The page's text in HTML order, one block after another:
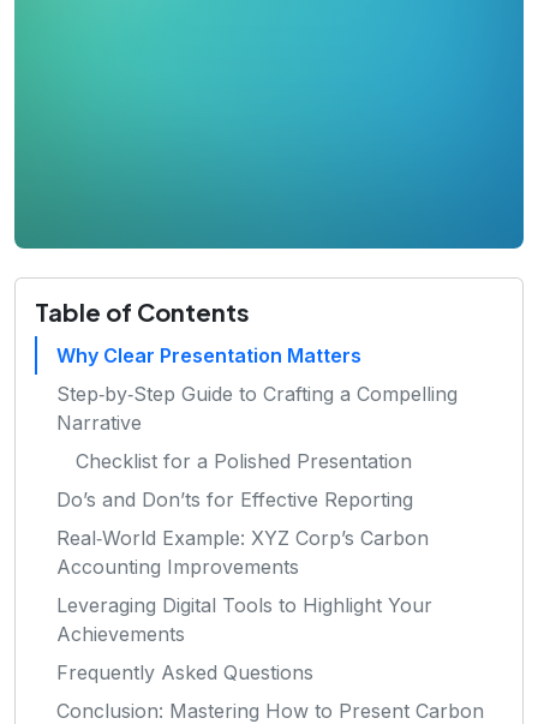
Table of Contents
Why Clear Presentation Matters
Step‑by‑Step Guide to Crafting a Compelling
Narrative
Checklist for a Polished Presentation
Do’s and Don’ts for Effective Reporting
Real‑World Example: XYZ Corp’s Carbon
Accounting Improvements
Leveraging Digital Tools to Highlight Your
Achievements
Frequently Asked Questions
Conclusion: Mastering How to Present Carbon